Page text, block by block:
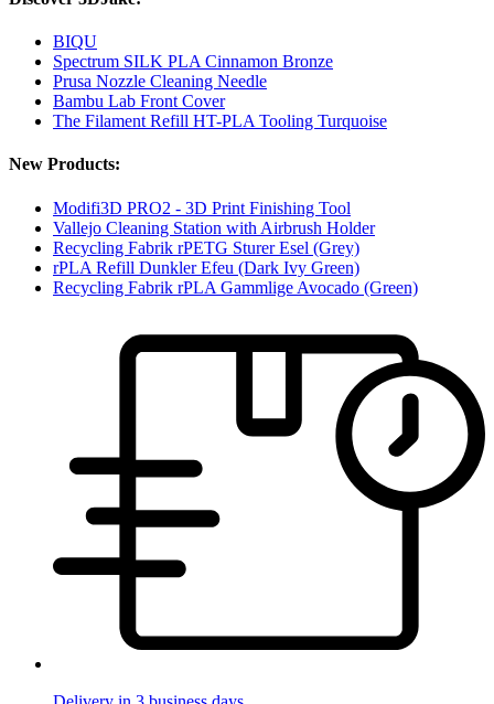
BIQU
Spectrum SILK PLA Cinnamon Bronze
Prusa Nozzle Cleaning Needle
Bambu Lab Front Cover
The Filament Refill HT-PLA Tooling Turquoise
New Products:
Modifi3D PRO2 - 3D Print Finishing Tool
Vallejo Cleaning Station with Airbrush Holder
Recycling Fabrik rPETG Sturer Esel (Grey)
rPLA Refill Dunkler Efeu (Dark Ivy Green)
Recycling Fabrik rPLA Gammlige Avocado (Green)